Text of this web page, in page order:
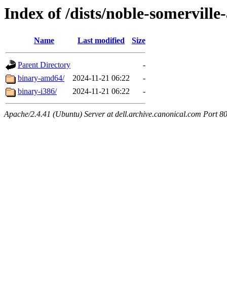
Index of /dists/noble-
Name Last modified Size
Parent Directory
-
binary-amd64/
2024-11-21 06:22
-
binary-i386/
2024-11-21 06:22 -
Apache/2.4.41 (Ubuntu) Server at dell.archive.canonical.com Port 80